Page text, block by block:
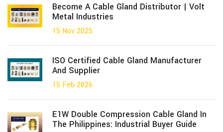
Become A Cable Gland Distributor | Volt
Metal Industries
15 Nov 2025
ISO Certified Cable Gland Manufacturer
And Supplier
15 Feb 2026
E1W Double Compression Cable Gland In
The Philippines: Industrial Buyer Guide